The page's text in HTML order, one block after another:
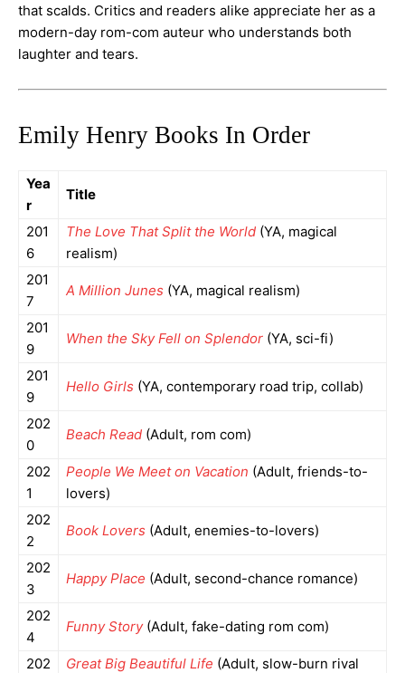
that scalds. Critics and readers alike appreciate her as a
modern-day rom-com auteur who understands both
laughter and tears.
Emily Henry Books In Order
Yea
r
Title
201
6
The Love That Split the World (YA, magical
realism)
201
7
A Million Junes (YA, magical realism)
201
9
When the Sky Fell on Splendor (YA, sci-fi)
201
9
Hello Girls (YA, contemporary road trip, collab)
202
0
Beach Read (Adult, rom com)
202
1
People We Meet on Vacation (Adult, friends-to-
lovers)
202
2
Book Lovers (Adult, enemies-to-lovers)
202
3
Happy Place (Adult, second-chance romance)
202
4
Funny Story(Adult, fake-dating rom com)
202
Great Big Beautiful Life (Adult, slow-burn rival